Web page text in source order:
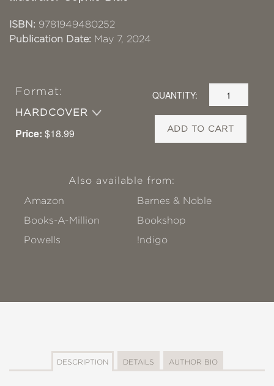
ISBN: 9781949480252
Publication Date: May 7, 2024
Format:
HARDCOVER
Price: $18.99
QUANTITY:
ADD TO CART
Also available from:
Amazon
Barnes & Noble
Books-A-Million
Bookshop
Powells
!ndigo
DESCRIPTION DETAILS AUTHOR BIO